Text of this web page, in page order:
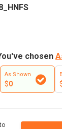
chosen
As Shown
$0